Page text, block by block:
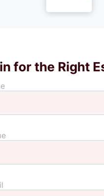
for the Right